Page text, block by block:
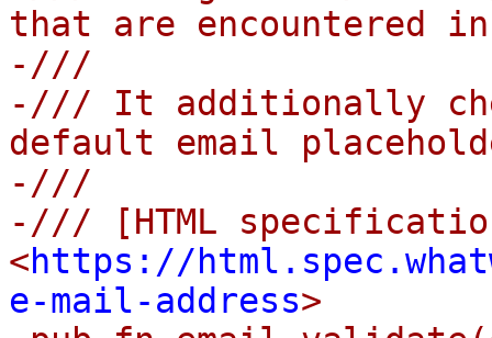
that are encountered
-///
-/// It additionally
default email
-///
-/// [HTML
<https://
e-mail-address>